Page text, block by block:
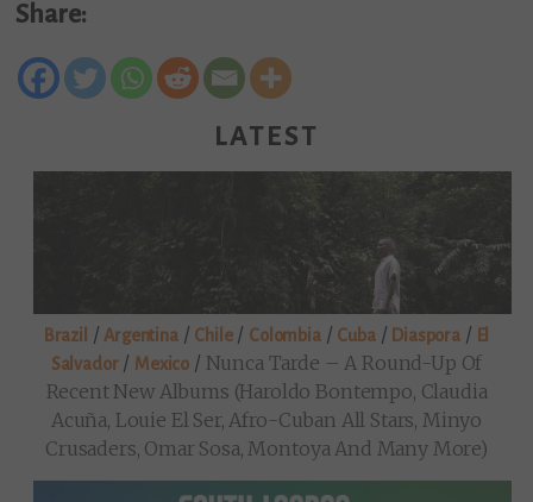
Share:
LATEST
Brazil /Argentina/ Chile/ Colombia/ Cuba/ Diaspora / El
Salvador/ Mexico / Nunca Tarde – A Round-Up Of
Recent New Albums (Haroldo Bontempo, Claudia
Acuña, Louie El Ser, Afro-Cuban All Stars, Minyo
Crusaders, Omar Sosa, Montoya And Many More)